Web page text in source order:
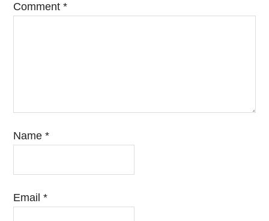
Comment*
Name*
Email*